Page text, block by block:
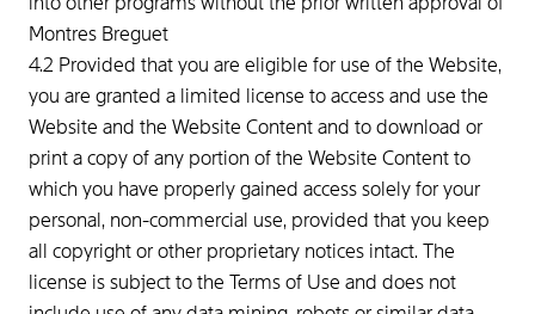
Montres Breguet
4.2 Provided that you are eligible for use of the Website,
you are granted a limited license to access and use the
Website and the Website Content and to download or
print a copy of any portion of the Website Content to
which you have properly gained access solely for your
personal, non-commercial use, provided that you keep
all copyright or other proprietary notices intact. The
license is subject to the Terms of Use and does not